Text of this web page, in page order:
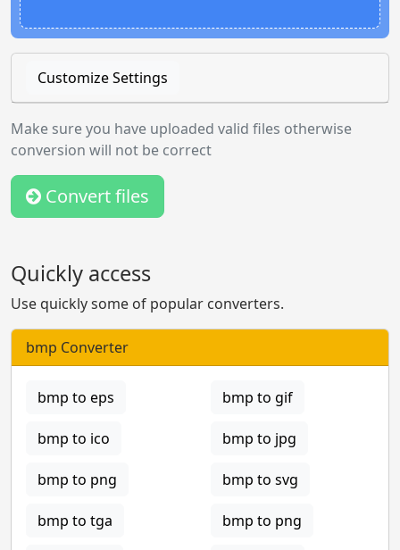
Customize Settings
Make sure you have uploaded valid files otherwise
conversion will not be correct
Convert files
Quickly access
Use quickly some of popular converters.
bmp Converter
bmp to eps bmp to gif
bmp to ico bmp to jpg
bmp to png bmp to svg
bmp to tga bmp to png